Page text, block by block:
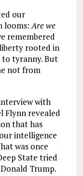
our
looms:Are we
remembered
rooted in
to tyranny. But
not from
with
Flynn revealed
that has
intelligence
was once
State tried
Trump.